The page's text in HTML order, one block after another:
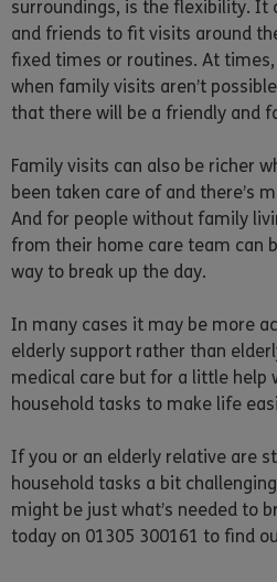
surroundings, is the flexibility. It
and friends to fit visits around
fixed times or routines. At
when family visits aren’t
that there will be a friendly and
Family visits can also be richer
been taken care of and there’s
And for people without family
from their home care team can
way to break up the day.
In many cases it may be more
elderly support rather than
medical care but for a little help
household tasks to make life
If you or an elderly relative are
household tasks a bit
might be just what’s needed to
today on 01305 300161 to find